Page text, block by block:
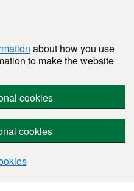
about how you use
to make the website
cookies
cookies